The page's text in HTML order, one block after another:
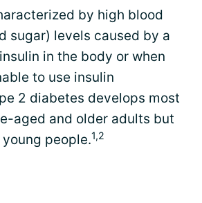
by high blood
sugar) levels caused by a
in the body or when
to use insulin
2 diabetes develops most
aged and older adults but
people.1,2